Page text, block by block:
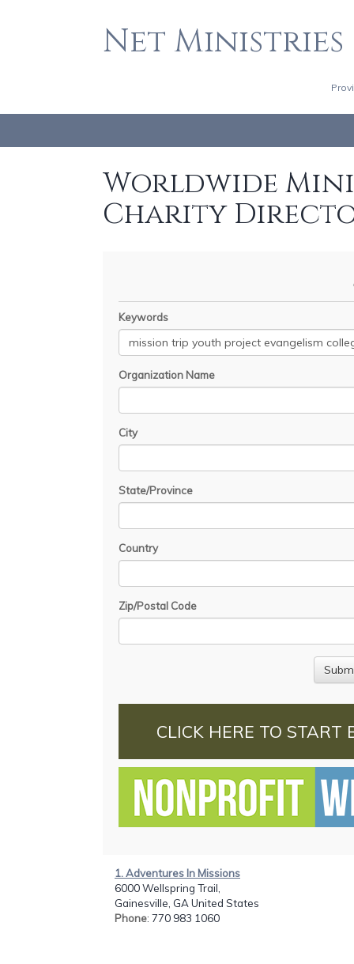
Net Ministries
Worldwide
Charity
Keywords
Organization Name
City
State/Province
Country
Zip/Postal Code
CLICK HERE TO START
1. Adventures In Missions
6000 Wellspring Trail,
Gainesville, GA United States
Phone: 770 983 1060